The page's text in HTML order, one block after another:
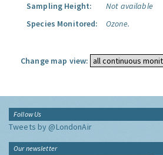
Sampling Height:
Not available
Species Monitored:
Ozone.
Change map view:
Follow Us
Tweets by @LondonAir
Our newsletter